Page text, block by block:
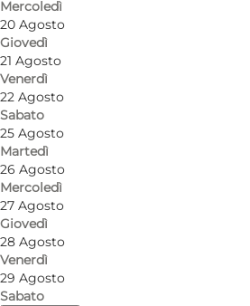
Mercoledì
20 Agosto
Giovedì
21 Agosto
Venerdì
22 Agosto
Sabato
25 Agosto
Martedì
26 Agosto
Mercoledì
27 Agosto
Giovedì
28 Agosto
Venerdì
29 Agosto
Sabato